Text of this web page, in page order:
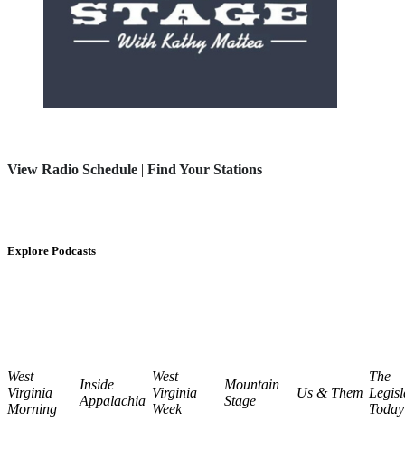
View Radio Schedule | Find Your Stations
Explore Podcasts
West
Virginia
Morning
Inside
Appalachia
West
Virginia
Week
Mountain
Stage
Us & Them
The
Today